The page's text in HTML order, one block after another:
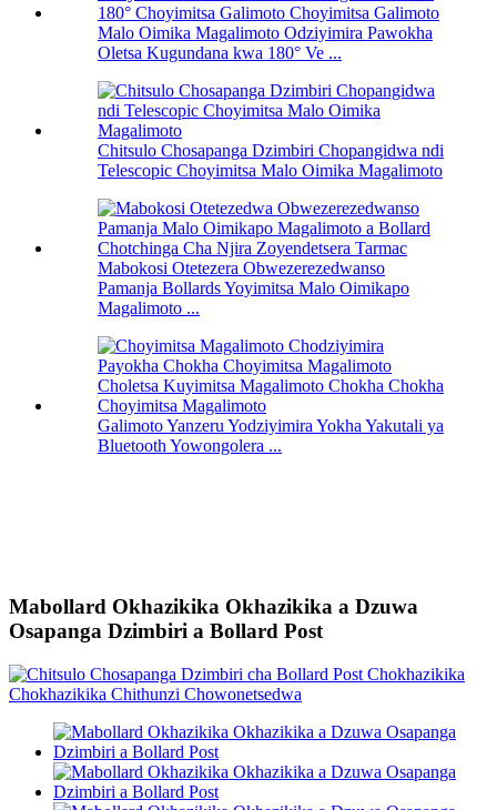
Malo Oimika Magalimoto Odziyimira Pawokha
Oletsa Kugundana kwa 180° Ve ...
Chitsulo Chosapanga Dzimbiri Chopangidwa ndi
Telescopic Choyimitsa Malo Oimika Magalimoto
Mabokosi Otetezera Obwezerezedwanso
Pamanja Bollards Yoyimitsa Malo Oimikapo
Magalimoto ...
Galimoto Yanzeru Yodziyimira Yokha Yakutali ya
Bluetooth Yowongolera ...
Mabollard Okhazikika Okhazikika a Dzuwa
Osapanga Dzimbiri a Bollard Post